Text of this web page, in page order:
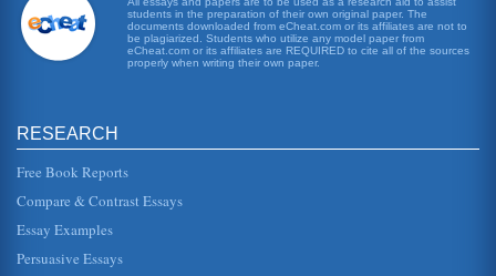
Use of Hedge Funds?
they can enjoy a growth period and their presence may
also help stimulate general investment fund purchases.
There has been...
as this one is obvious. Using data that follows a measure of
central tendency provides fairly accurate short-term
Status of the Pension Funds of PepsiCo and Coca-Cola
The conditions of pension funds for these two firms in 2009
growth, contribut...
students in the preparation of their own original paper. The
documents downloaded from eCheat.com or its affiliates are not to
be plagiarized. Students who utilize any model paper from
eCheat.com or its affiliates are REQUIRED to cite all of the sources
properly when writing their own paper.
RESEARCH
Free Book Reports
Compare & Contrast Essays
Essay Examples
Persuasive Essays